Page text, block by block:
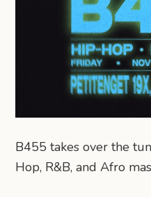
B455 takes over the
Hop, R&B, and Afro